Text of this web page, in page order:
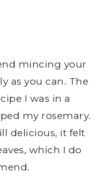
mincing your
as you can. The
I was in a
my rosemary.
delicious, it felt
which I do